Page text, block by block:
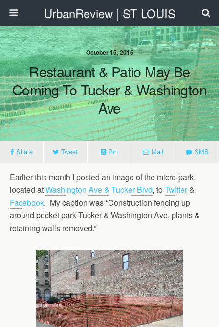
UrbanReview | ST LOUIS
October 15, 2015
Restaurant & Patio May Be
Coming To Tucker & Washington
Ave
Share Tweet Pin Mail SMS
Earlier this month I posted an image of the micro-park,
located atWashington Ave & Tucker Blvd, to Twitter&
Facebook. My caption was “Construction fencing up
around pocket park Tucker & Washington Ave, plants &
retaining walls removed.”